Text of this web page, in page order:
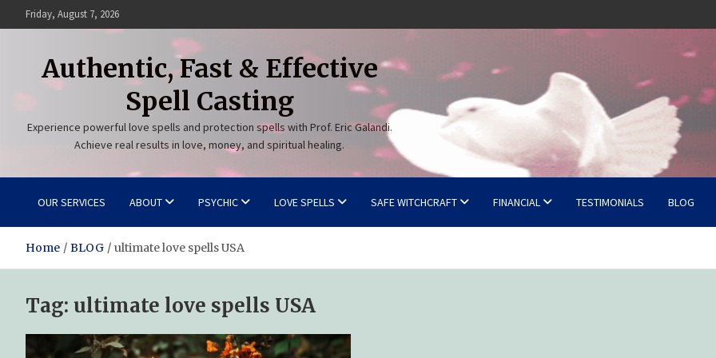
to
Friday, August 7, 2026
Authentic, Fast & Effective
Spell Casting
Experience powerful love spells and protection spells with Prof. Eric Galandi.
Achieve real results in love, money, and spiritual healing.
OUR SERVICES ABOUT PSYCHIC LOVE SPELLS SAFE WITCHCRAFT FINANCIAL TESTIMONIALS BLOG
Home BLOG ultimate love spells USA
Tag: ultimate love spells USA